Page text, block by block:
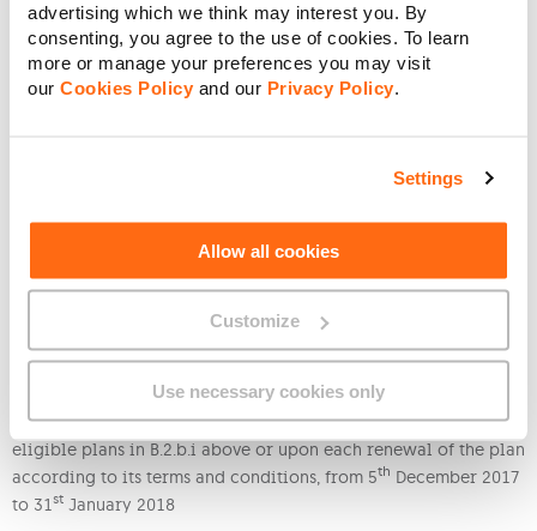
advertising which we think may interest you. By
consenting, you agree to the use of cookies. To learn
more or manage your preferences you may visit
our Cookies Policy and our Privacy Policy
Settings
Allow all cookies
Customize
Use necessary cookies only
Students Max 5GB (old)
5GB 10GB
Smart Start 100MB
1Gb
ii. You will benefit from this offer as soon as You activate the
eligible plans in B.2.b.i above or upon each renewal of the plan
according to its terms and conditions, from 5th December 2017
to 31 st January 2018